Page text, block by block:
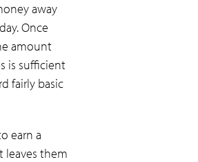
away
Once
amount
is sufficient
fairly basic
earn a
leaves them